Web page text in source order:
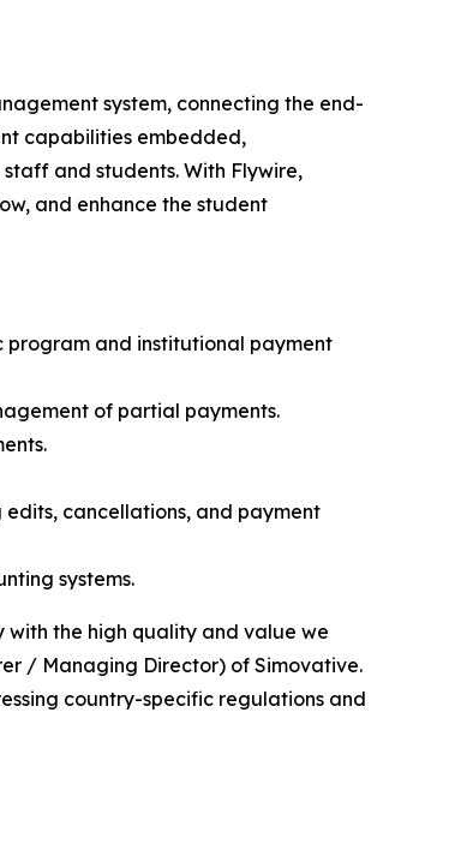
system, connecting the end-
capabilities embedded,
and students. With Flywire,
and enhance the student
and institutional payment
of partial payments.
cancellations, and payment
systems.
with the high quality and value we
/ Managing Director) of Simovative.
country-specific regulations and